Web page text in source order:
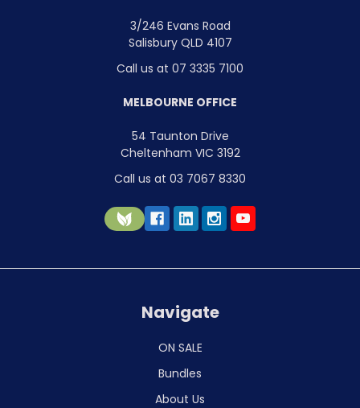
3/246 Evans Road
Salisbury QLD 4107
Call us at 07 3335 7100
MELBOURNE OFFICE
54 Taunton Drive
Cheltenham VIC 3192
Call us at 03 7067 8330
Navigate
ON SALE
Bundles
About Us